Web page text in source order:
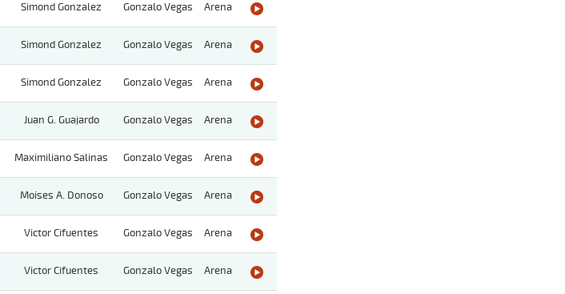
Simond Gonzalez Gonzalo Vegas Arena
Simond Gonzalez Gonzalo Vegas Arena
Simond Gonzalez Gonzalo Vegas Arena
Juan G. Guajardo Gonzalo Vegas Arena
Maximiliano Salinas Gonzalo Vegas Arena
Moises A. Donoso Gonzalo Vegas Arena
Victor Cifuentes Gonzalo Vegas Arena
Victor Cifuentes Gonzalo Vegas Arena